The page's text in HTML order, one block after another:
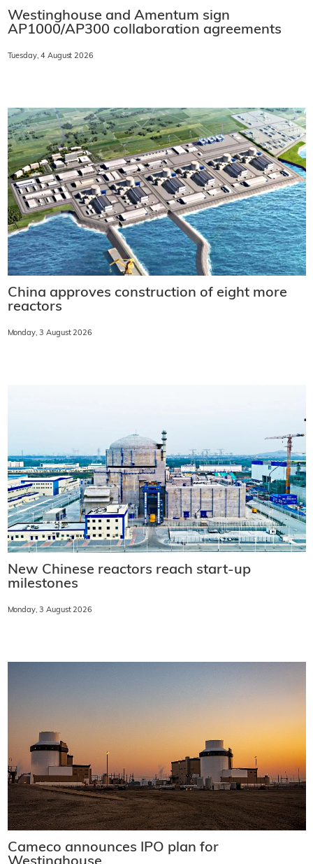
Westinghouse and Amentum sign
AP1000/AP300 collaboration agreements
Tuesday, 4 August 2026
China approves construction of eight more
reactors
Monday, 3 August 2026
New Chinese reactors reach start-up
milestones
Monday, 3 August 2026
Cameco announces IPO plan for